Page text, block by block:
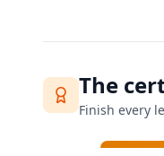
The
Finish every